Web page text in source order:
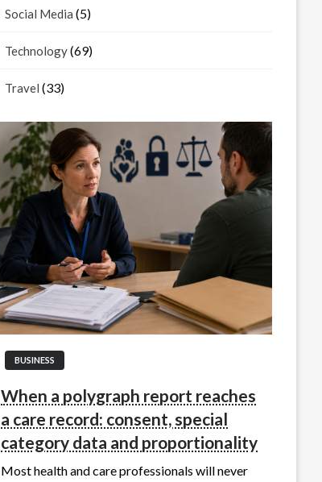
Social Media (5)
Technology(69)
Travel (33)
BUSINESS
When a polygraph report reaches
a care record: consent, special
category data and proportionality
Most health and care professionals will never